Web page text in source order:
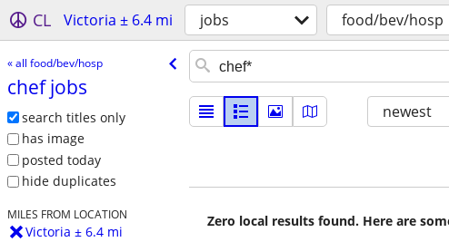
CL Victoria ± 6.4 mi jobs food/bev/hosp
« all food/bev/hosp
chef jobs
search titles only
has image
posted today
hide duplicates
MILES FROM LOCATION
Victoria ± 6.4 mi
newest
Zero local results found. Here are